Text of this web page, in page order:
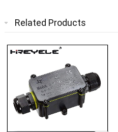
Related Products